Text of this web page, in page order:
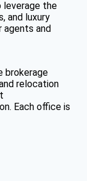
leverage the
and luxury
agents and
brokerage
relocation
Each office is